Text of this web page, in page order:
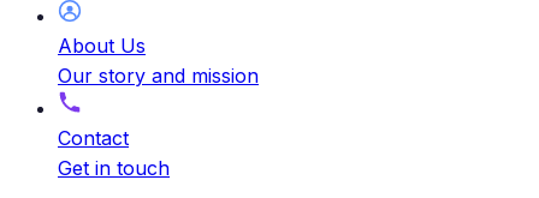
About Us
Our story and mission
Contact
Get in touch